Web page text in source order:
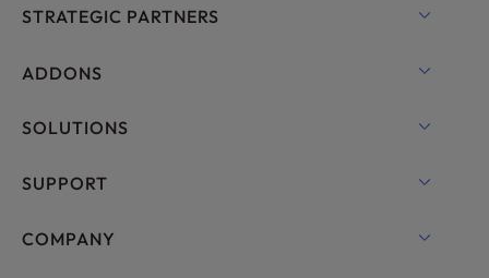
UltraStack ONE for WordPress
Bare Metal Servers
Enterprise Hosting Solutions
RamNode Cloud
STRATEGIC PARTNERS
OpenMetal Cloud IaaS
ADDONS
Domain Names
Professional Email
SOLUTIONS
cPanel Hosting
SUPPORT
Live Chat
COMPANY